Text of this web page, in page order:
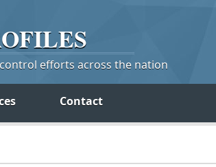
efforts across the nation
Contact